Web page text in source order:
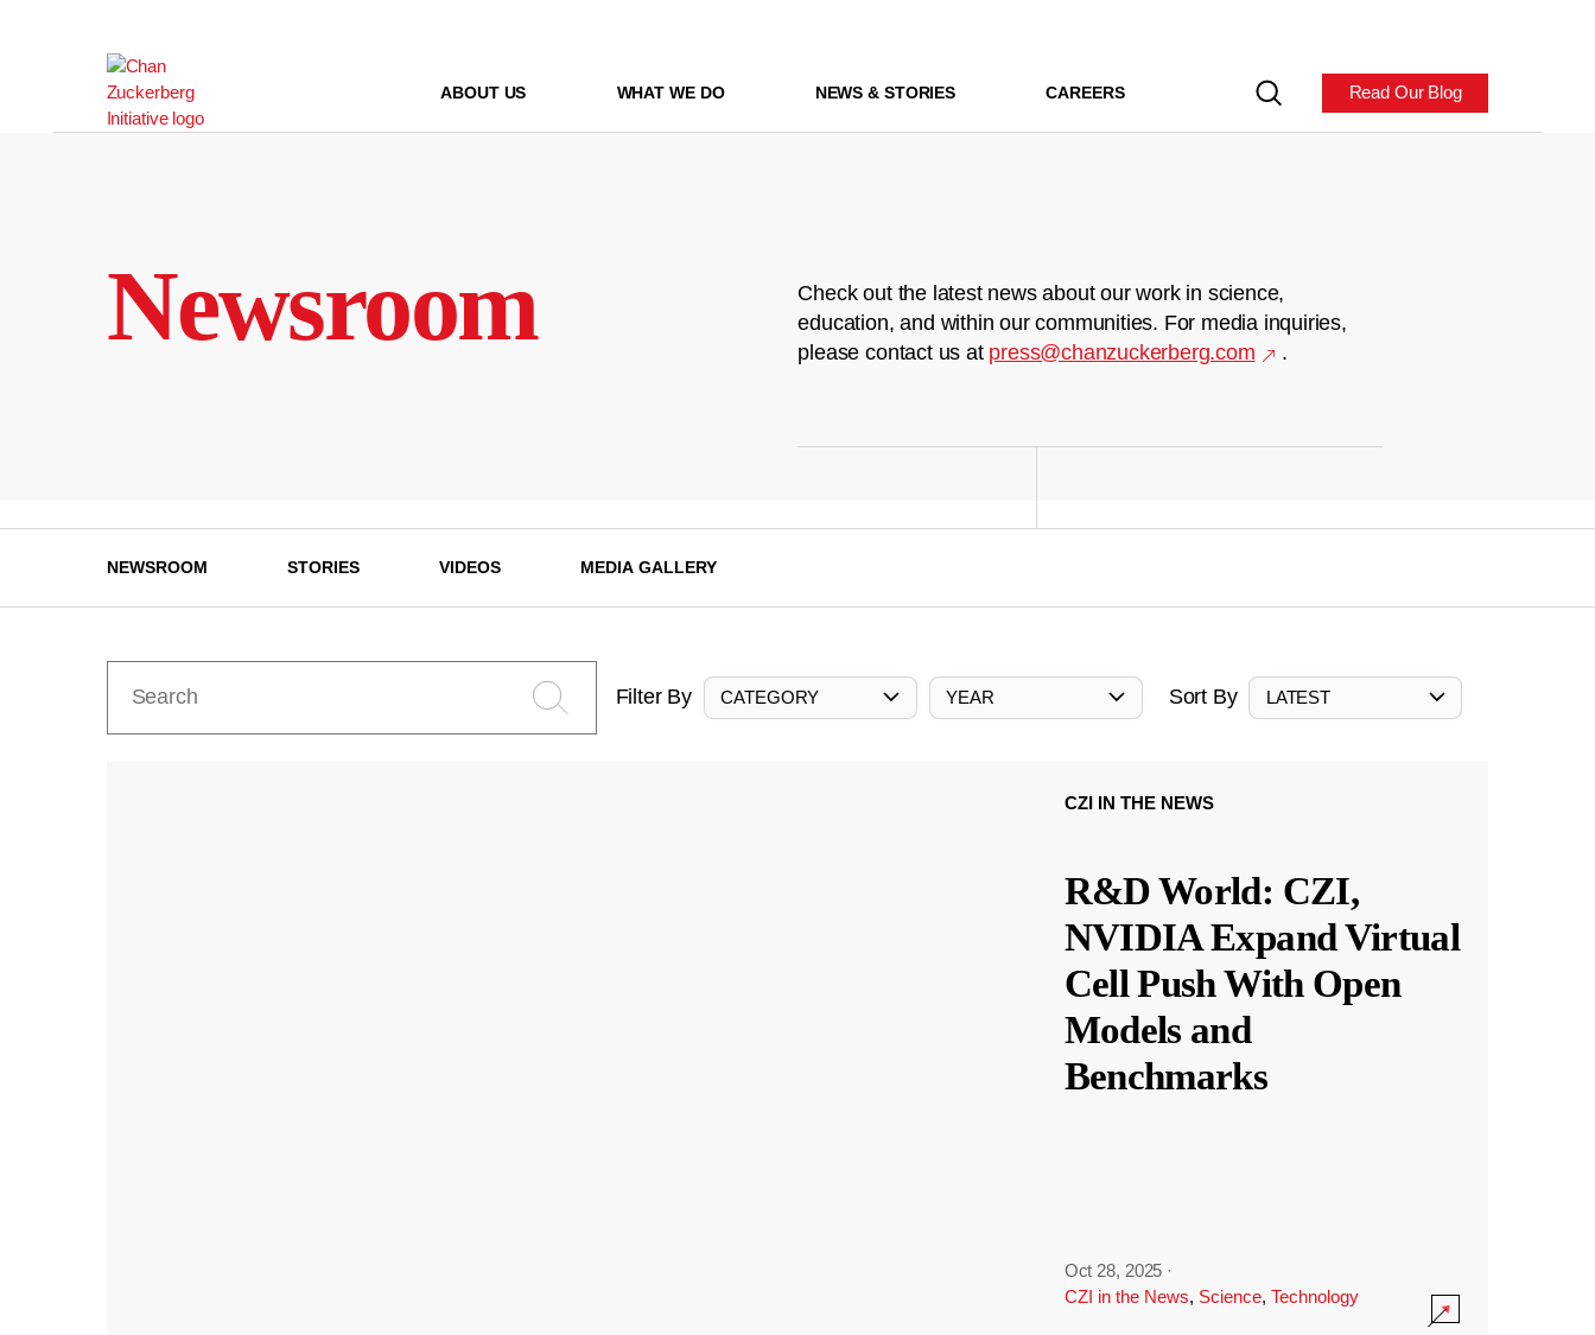
ABOUT US WHAT WE DO NEWS & STORIES CAREERS Read Our Blog
Newsroom
Check out the latest news about our work in science,
education, and within our communities. For media inquiries,
please contact us at press@chanzuckerberg.com .
NEWSROOM STORIES VIDEOS MEDIA GALLERY
Filter By CATEGORY YEAR Sort By LATEST
CZI IN THE NEWS
R&D World: CZI,
NVIDIA Expand Virtual
Cell Push With Open
Models and
Benchmarks
Oct 28, 2025 ·
CZI in the News, Science, Technology